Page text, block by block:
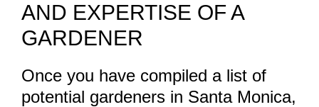
AND EXPERTISE OF A
GARDENER
Once you have compiled a list of
potential gardeners in Santa Monica,